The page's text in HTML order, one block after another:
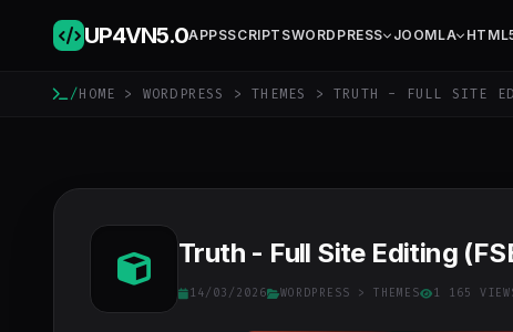
UP4VN5.0APPSSCRIPTSWORDPRESS JOOMLA
/HOME > WORDPRESS >THEMES > TRUTH - FULL SITE
Truth - Full Site Editing
14/03/2026 WORDPRESS > THEMES 1 165